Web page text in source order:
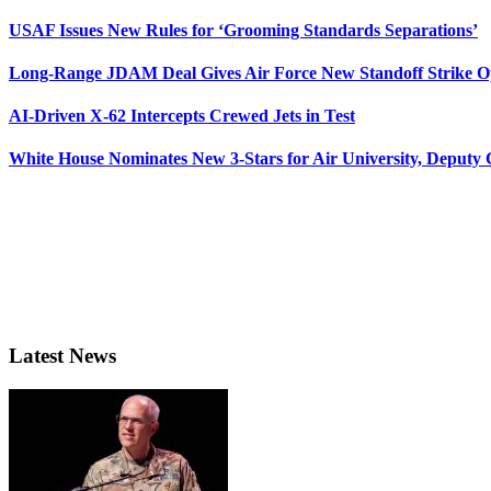
USAF Issues New Rules for ‘Grooming Standards Separations’
Long-Range JDAM Deal Gives Air Force New Standoff Strike
AI-Driven X-62 Intercepts Crewed Jets in Test
White House Nominates New 3-Stars for Air University, Deputy
Latest News